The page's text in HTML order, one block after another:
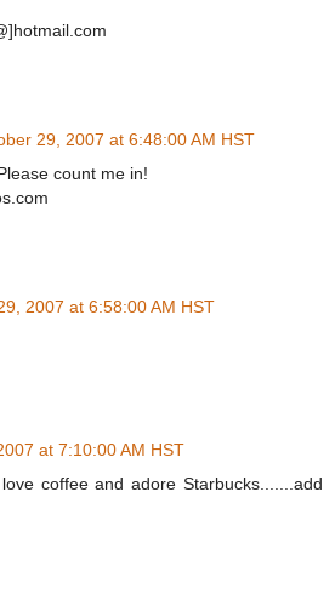
29, 2007 at 6:48:00 AM HST
count me in!
2007 at 6:58:00 AM HST
at 7:10:00 AM HST
coffee and adore Starbucks.......add